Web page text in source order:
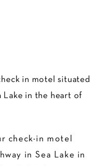
in motel situated
Lake in the heart of
check-in motel
in Sea Lake in